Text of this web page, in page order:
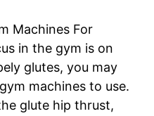
Machines For
in the gym is on
glutes, you may
machines to use.
glute hip thrust,